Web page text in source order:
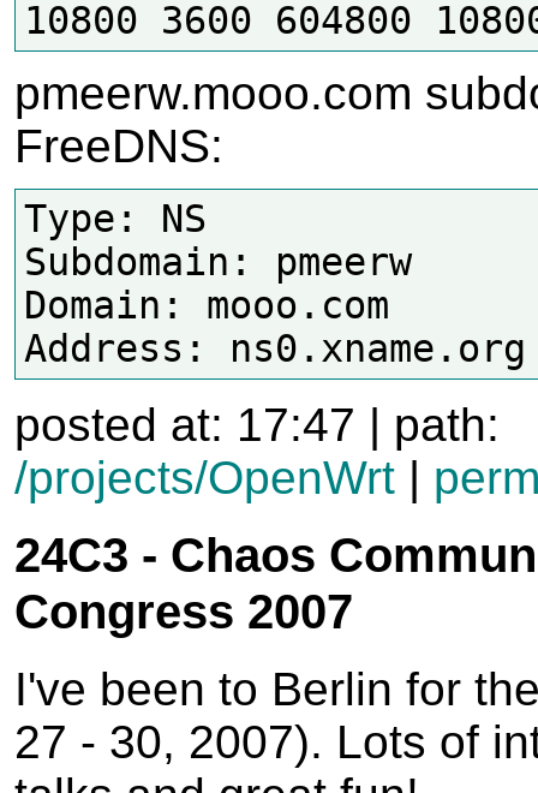
pmeerw.mooo.com
FreeDNS:
Type: NS
Subdomain: pmeerw
Domain: mooo.com
posted at: 17:47 | path:
/projects/OpenWrt |
24C3 - Chaos
Congress 2007
I've been to Berlin for
27 - 30, 2007). Lots of